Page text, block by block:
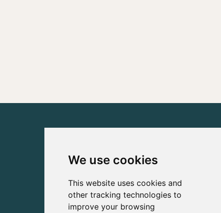
We use cookies
This website uses cookies and
other tracking technologies to
improve your browsing